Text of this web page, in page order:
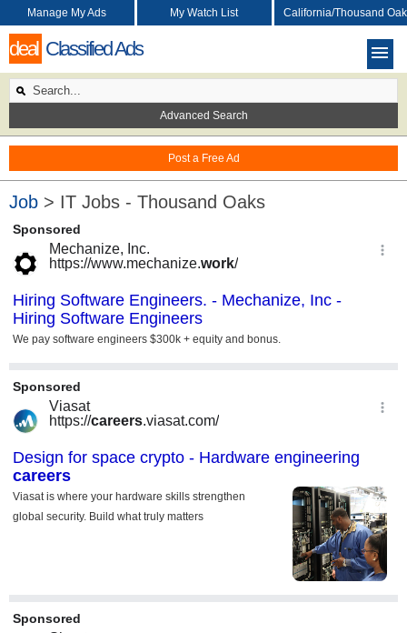
deal Classified Ads
Post a Free Ad
Manage My Ads My Watch List California/Thousand
Advanced Search
Job > IT Jobs - Thousand Oaks